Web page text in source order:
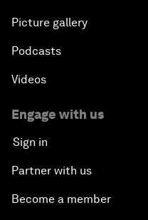
Picture gallery
Podcasts
Videos
Engage with us
Sign in
Partner with us
Become a member